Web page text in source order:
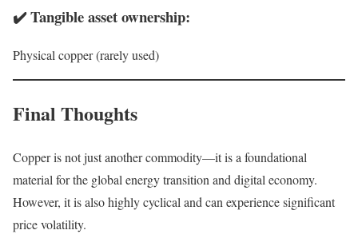
✔️ Tangible asset ownership:
Physical copper (rarely used)
Final Thoughts
Copper is not just another commodity—it is a foundational
material for the global energy transition and digital economy.
However, it is also highly cyclical and can experience significant
price volatility.